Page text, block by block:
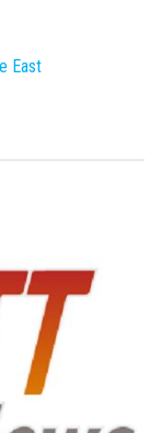
East